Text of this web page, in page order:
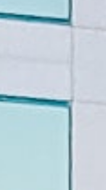
provide a lifeline